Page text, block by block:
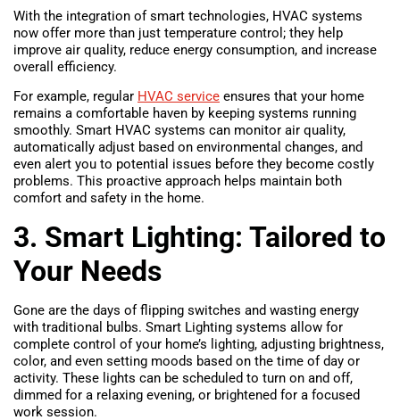
With the integration of smart technologies, HVAC systems
now offer more than just temperature control; they help
improve air quality, reduce energy consumption, and increase
overall efficiency.
For example, regular HVAC service ensures that your home
remains a comfortable haven by keeping systems running
smoothly. Smart HVAC systems can monitor air quality,
automatically adjust based on environmental changes, and
even alert you to potential issues before they become costly
problems. This proactive approach helps maintain both
comfort and safety in the home.
3. Smart Lighting: Tailored to
Your Needs
Gone are the days of flipping switches and wasting energy
with traditional bulbs. Smart Lighting systems allow for
complete control of your home’s lighting, adjusting brightness,
color, and even setting moods based on the time of day or
activity. These lights can be scheduled to turn on and off,
dimmed for a relaxing evening, or brightened for a focused
work session.